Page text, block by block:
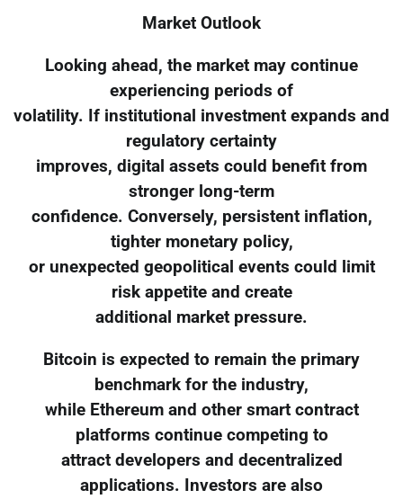
Market Outlook
Looking ahead, the market may continue
experiencing periods of
volatility. If institutional investment expands and
regulatory certainty
improves, digital assets could benefit from
stronger long-term
confidence. Conversely, persistent inflation,
tighter monetary policy,
or unexpected geopolitical events could limit
risk appetite and create
additional market pressure.
Bitcoin is expected to remain the primary
benchmark for the industry,
while Ethereum and other smart contract
platforms continue competing to
attract developers and decentralized
applications. Investors are also